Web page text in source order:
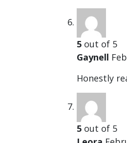
5 out of 5
Gaynell
Honestly
5 out of 5